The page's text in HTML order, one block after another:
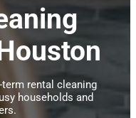
rental cleaning
households and